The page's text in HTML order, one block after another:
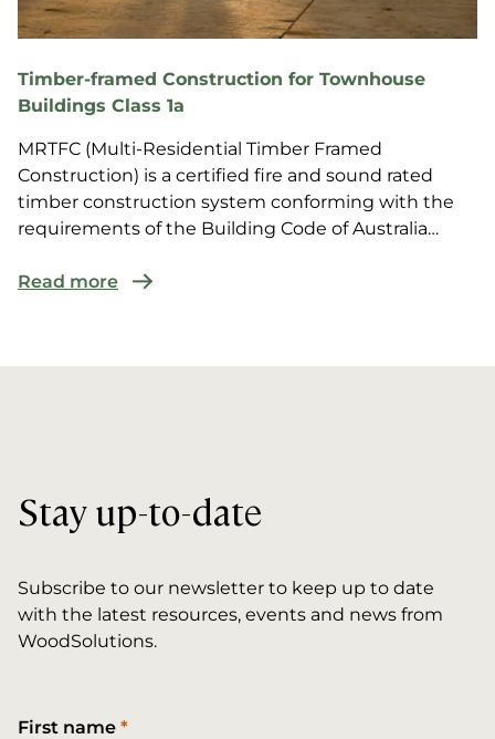
Timber-framed Construction for Townhouse
Buildings Class 1a
MRTFC (Multi-Residential Timber Framed
Construction) is a certified fire and sound rated
timber construction system conforming with the
requirements of the Building Code of Australia
Read more
Stay up-to-date
Subscribe to our newsletter to keep up to date
with the latest resources, events and news from
WoodSolutions.
First name